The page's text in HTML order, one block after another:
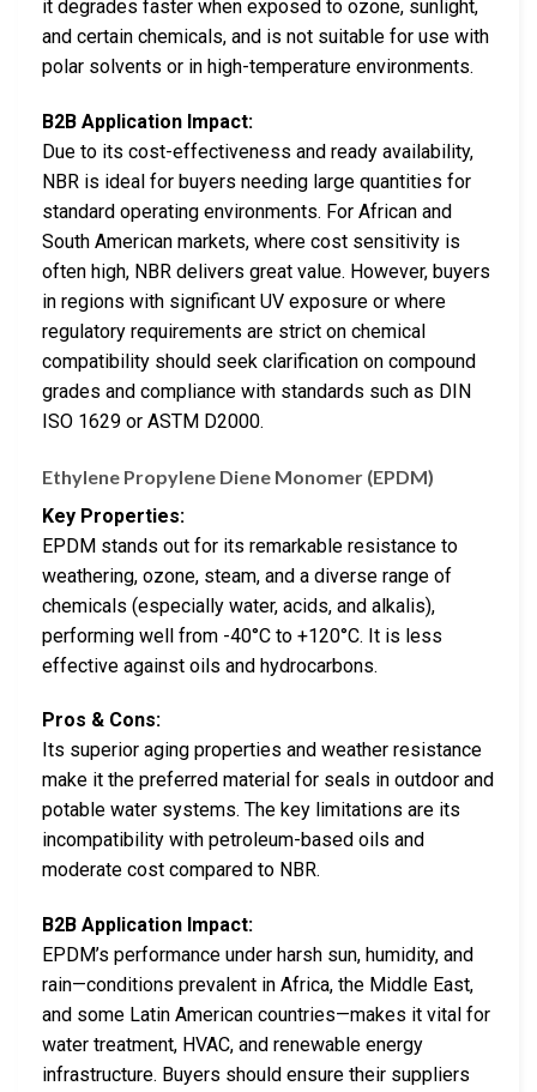
it degrades faster when exposed to ozone, sunlight,
and certain chemicals, and is not suitable for use with
polar solvents or in high-temperature environments.
B2B Application Impact:
Due to its cost-effectiveness and ready availability,
NBR is ideal for buyers needing large quantities for
standard operating environments. For African and
South American markets, where cost sensitivity is
often high, NBR delivers great value. However, buyers
in regions with significant UV exposure or where
regulatory requirements are strict on chemical
compatibility should seek clarification on compound
grades and compliance with standards such as DIN
ISO 1629 or ASTM D2000.
Ethylene Propylene Diene Monomer (EPDM)
Key Properties:
EPDM stands out for its remarkable resistance to
weathering, ozone, steam, and a diverse range of
chemicals (especially water, acids, and alkalis),
performing well from -40°C to +120°C. It is less
effective against oils and hydrocarbons.
Pros & Cons:
Its superior aging properties and weather resistance
make it the preferred material for seals in outdoor and
potable water systems. The key limitations are its
incompatibility with petroleum-based oils and
moderate cost compared to NBR.
B2B Application Impact:
EPDM’s performance under harsh sun, humidity, and
rain—conditions prevalent in Africa, the Middle East,
and some Latin American countries—makes it vital for
water treatment, HVAC, and renewable energy
infrastructure. Buyers should ensure their suppliers